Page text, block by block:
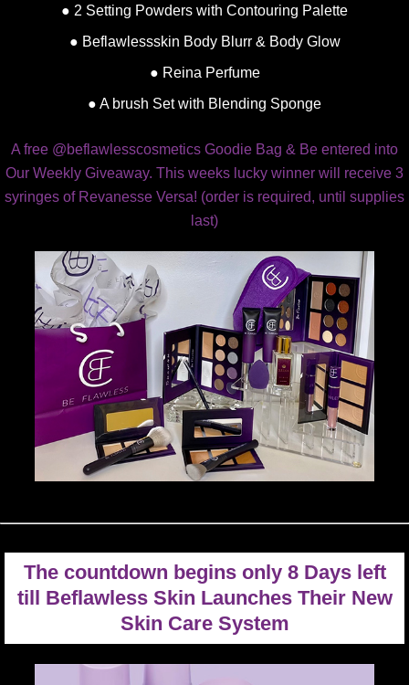
● 2 Setting Powders with Contouring Palette
● Beflawlessskin Body Blurr & Body Glow
● Reina Perfume
● A brush Set with Blending Sponge
A free @beflawlesscosmetics Goodie Bag & Be entered into
Our Weekly Giveaway. This weeks lucky winner will receive 3
syringes of Revanesse Versa! (order is required, until supplies
last)
The countdown begins only 8 Days left
till Beflawless Skin Launches Their New
Skin Care System